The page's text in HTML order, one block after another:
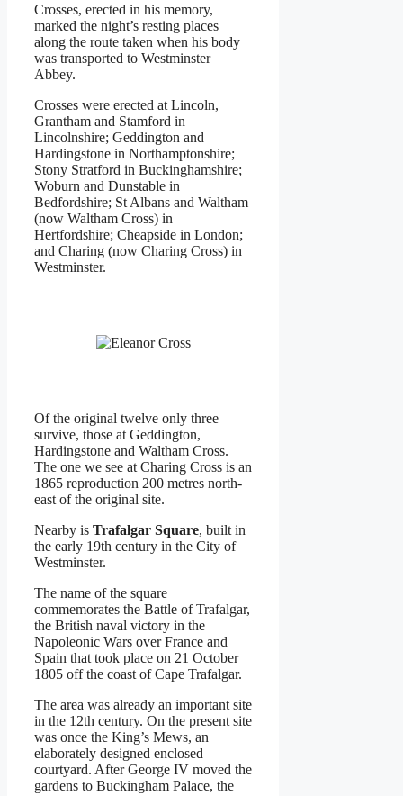
Crosses, erected in his memory,
marked the night’s resting places
along the route taken when his body
was transported to Westminster
Abbey.
Crosses were erected at Lincoln,
Grantham and Stamford in
Lincolnshire; Geddington and
Hardingstone in Northamptonshire;
Stony Stratford in Buckinghamshire;
Woburn and Dunstable in
Bedfordshire; St Albans and Waltham
(now Waltham Cross) in
Hertfordshire; Cheapside in London;
and Charing (now Charing Cross) in
Westminster.
Of the original twelve only three
survive, those at Geddington,
Hardingstone and Waltham Cross.
The one we see at Charing Cross is an
1865 reproduction 200 metres north-
east of the original site.
Nearby is Trafalgar Square, built in
the early 19th century in the City of
Westminster.
The name of the square
commemorates the Battle of Trafalgar,
the British naval victory in the
Napoleonic Wars over France and
Spain that took place on 21 October
1805 off the coast of Cape Trafalgar.
The area was already an important site
in the 12th century. On the present site
was once the King’s Mews, an
elaborately designed enclosed
courtyard. After George IV moved the
gardens to Buckingham Palace, the